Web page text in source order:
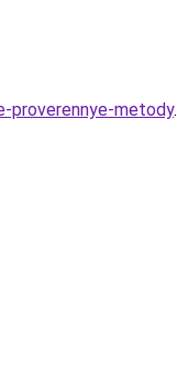
proverennye-metody.